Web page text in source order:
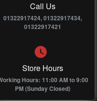
Call Us
01322917424, 01322917434,
01322917421
Store Hours
Hours: 11:00 AM to 9:00
PM (Sunday Closed)